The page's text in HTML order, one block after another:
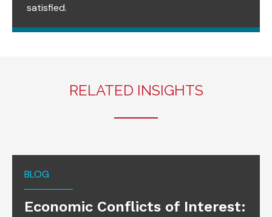
satisfied.
RELATED INSIGHTS
BLOG
Economic Conflicts of Interest: